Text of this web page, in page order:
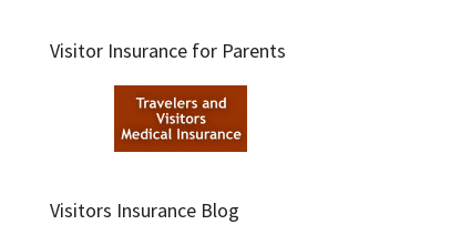
Visitor Insurance for Parents
Visitors Insurance Blog